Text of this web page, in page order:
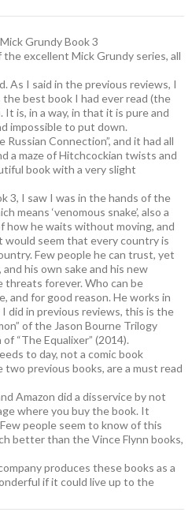
Grundy Book 3
excellent Mick Grundy series, all
As I said in the previous reviews, I
best book I had ever read (the
is, in a way, in that it is pure and
impossible to put down.
Connection”, and it had all
a maze of Hitchcockian twists and
book with a very slight
3, I saw I was in the hands of the
means ‘venomous snake’, also a
how he waits without moving, and
would seem that every country is
Few people he can trust, yet
his own sake and his new
threats forever. Who can be
and for good reason. He works in
did in previous reviews, this is the
of the Jason Bourne Trilogy
“The Equalixer” (2014).
to day, not a comic book
two previous books, are a must read
Amazon did a disservice by not
where you buy the book. It
people seem to know of this
better than the Vince Flynn books,
produces these books as a
if it could live up to the